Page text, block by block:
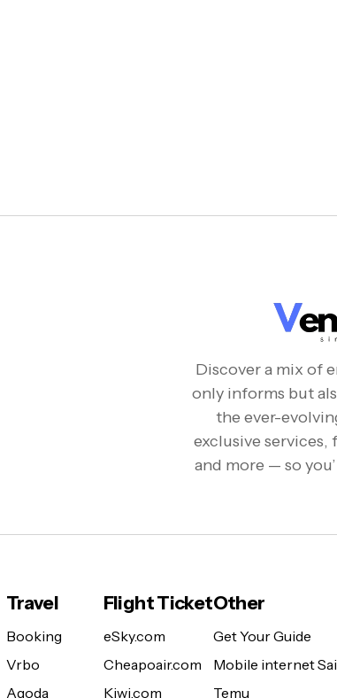
Discover a mix of
only informs but
the ever-
exclusive services,
and more — so
Travel
Booking
Vrbo
Agoda
Flight Ticket
eSky.com
Cheapoair.com
Kiwi.com
Other
Get Your Guide
Mobile internet
Temu